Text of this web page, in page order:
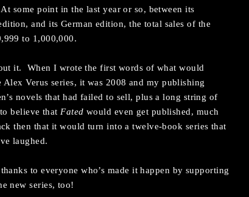
some point in the last year or so, between its
and its German edition, the total sales of the
to 1,000,000.
it. When I wrote the first words of what would
Verus series, it was 2008 and my publishing
novels that had failed to sell, plus a long string of
believe that Fated would even get published, much
then that it would turn into a twelve-book series that
laughed.
to everyone who’s made it happen by supporting
new series, too!